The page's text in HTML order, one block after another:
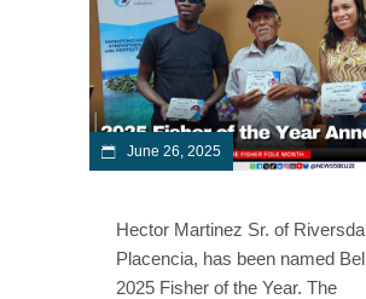
June 26, 2025
Hector Martinez Sr. of
Placencia, has been named
2025 Fisher of the Year. The